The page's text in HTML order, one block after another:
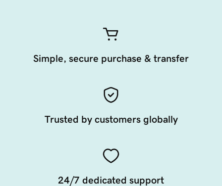
Simple, secure purchase & transfer
Trusted by customers globally
24/7 dedicated support